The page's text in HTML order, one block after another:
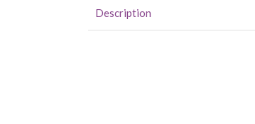
Description